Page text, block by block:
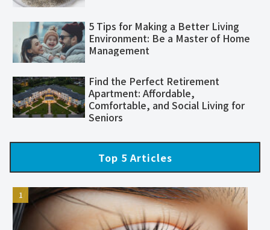
5 Tips for Making a Better Living
Environment: Be a Master of Home
Management
Find the Perfect Retirement
Apartment: Affordable,
Comfortable, and Social Living for
Seniors
Top 5 Articles